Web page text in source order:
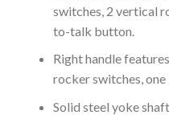
switches, 2 vertical
to-talk button.
Right handle
rocker switches,
Solid steel yoke